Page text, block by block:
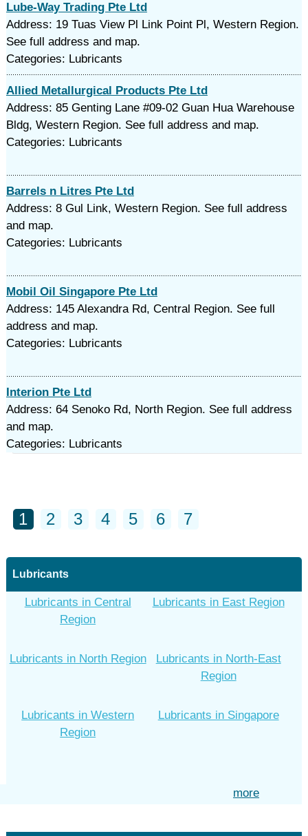
Lube-Way Trading Pte Ltd
Address: 19 Tuas View Pl Link Point Pl, Western Region.
See full address and map.
Categories: Lubricants
Allied Metallurgical Products Pte Ltd
Address: 85 Genting Lane #09-02 Guan Hua Warehouse
Bldg, Western Region. See full address and map.
Categories: Lubricants
Barrels n Litres Pte Ltd
Address: 8 Gul Link, Western Region. See full address
and map.
Categories: Lubricants
Mobil Oil Singapore Pte Ltd
Address: 145 Alexandra Rd, Central Region. See full
address and map.
Categories: Lubricants
Interion Pte Ltd
Address: 64 Senoko Rd, North Region. See full address
and map.
Categories: Lubricants
1 2 3 4 5 6 7
Lubricants
Lubricants in Central
Region
Lubricants in East Region
Lubricants in North Region
Lubricants in North-East
Region
Lubricants in Western
Region
Lubricants in Singapore
more